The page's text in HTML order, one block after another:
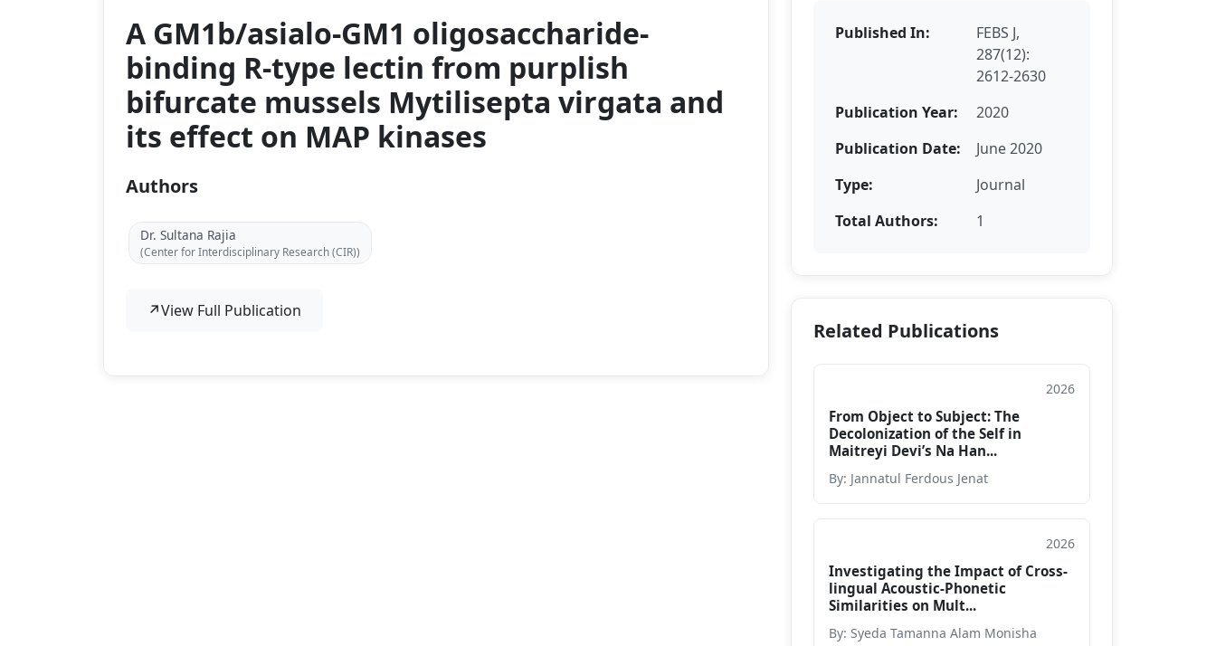
A GM1b/asialo‐GM1 oligosaccharide‐
binding R‐type lectin from purplish
bifurcate mussels Mytilisepta virgata and
its effect on MAP kinases
Authors
Dr. Sultana Rajia
(Center for Interdisciplinary Research (CIR))
↗View Full Publication
Published In:
FEBS J,
287(12):
2612-2630
Publication Year:
2020
Publication Date:
June 2020
Type:
Journal
Total Authors:
1
Related Publications
2026
From Object to Subject: The
Decolonization of the Self in
Maitreyi Devi’s Na Han...
By: Jannatul Ferdous Jenat
2026
Investigating the Impact of Cross-
lingual Acoustic-Phonetic
Similarities on Mult...
By: Syeda Tamanna Alam Monisha